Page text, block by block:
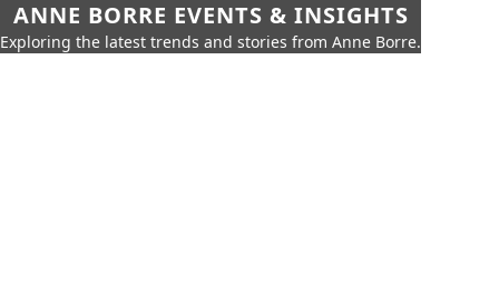
ANNE BORRE EVENTS & INSIGHTS
Exploring the latest trends and stories from Anne Borre.